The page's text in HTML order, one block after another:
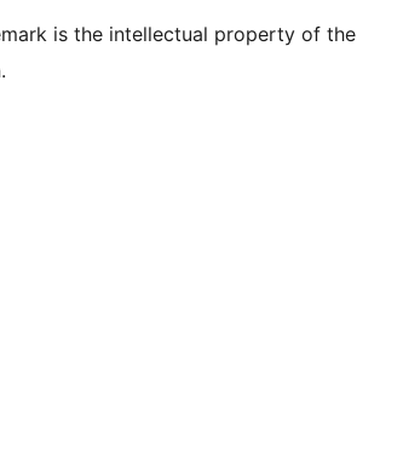
is the intellectual property of the